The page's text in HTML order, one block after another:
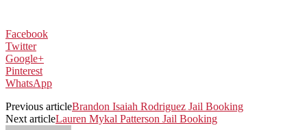
Facebook
Twitter
Google+
Pinterest
WhatsApp
Previous articleBrandon Isaiah Rodriguez Jail Booking
Next articleLauren Mykal Patterson Jail Booking